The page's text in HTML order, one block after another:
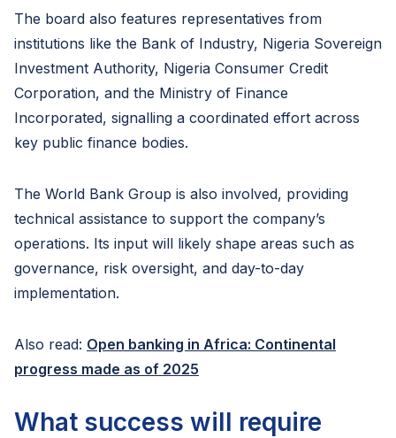
The board also features representatives from
institutions like the Bank of Industry, Nigeria Sovereign
Investment Authority, Nigeria Consumer Credit
Corporation, and the Ministry of Finance
Incorporated, signalling a coordinated effort across
key public finance bodies.
The World Bank Group is also involved, providing
technical assistance to support the company’s
operations. Its input will likely shape areas such as
governance, risk oversight, and day-to-day
implementation.
Also read: Open banking in Africa: Continental
progress made as of 2025
What success will require